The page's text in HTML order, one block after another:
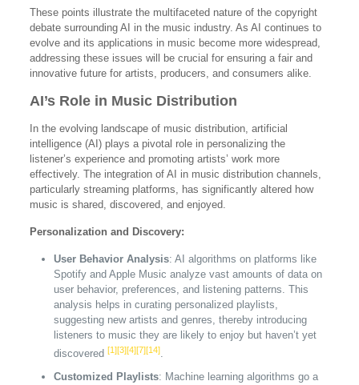
These points illustrate the multifaceted nature of the copyright
debate surrounding AI in the music industry. As AI continues to
evolve and its applications in music become more widespread,
addressing these issues will be crucial for ensuring a fair and
innovative future for artists, producers, and consumers alike.
AI’s Role in Music Distribution
In the evolving landscape of music distribution, artificial
intelligence (AI) plays a pivotal role in personalizing the
listener’s experience and promoting artists’ work more
effectively. The integration of AI in music distribution channels,
particularly streaming platforms, has significantly altered how
music is shared, discovered, and enjoyed.
Personalization and Discovery:
User Behavior Analysis: AI algorithms on platforms like
Spotify and Apple Music analyze vast amounts of data on
user behavior, preferences, and listening patterns. This
analysis helps in curating personalized playlists,
suggesting new artists and genres, thereby introducing
listeners to music they are likely to enjoy but haven’t yet
discovered [1][3][4][7][14].
Customized Playlists: Machine learning algorithms go a